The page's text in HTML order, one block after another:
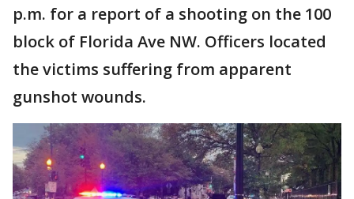
p.m. for a report of a shooting on the 100
block of Florida Ave NW. Officers located
the victims suffering from apparent
gunshot wounds.